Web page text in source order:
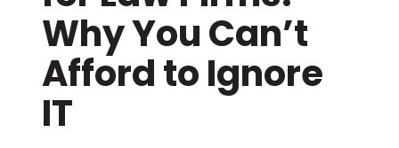
Company
Call or Text: 855-448-4247
Why You Can’t
Afford to Ignore
IT